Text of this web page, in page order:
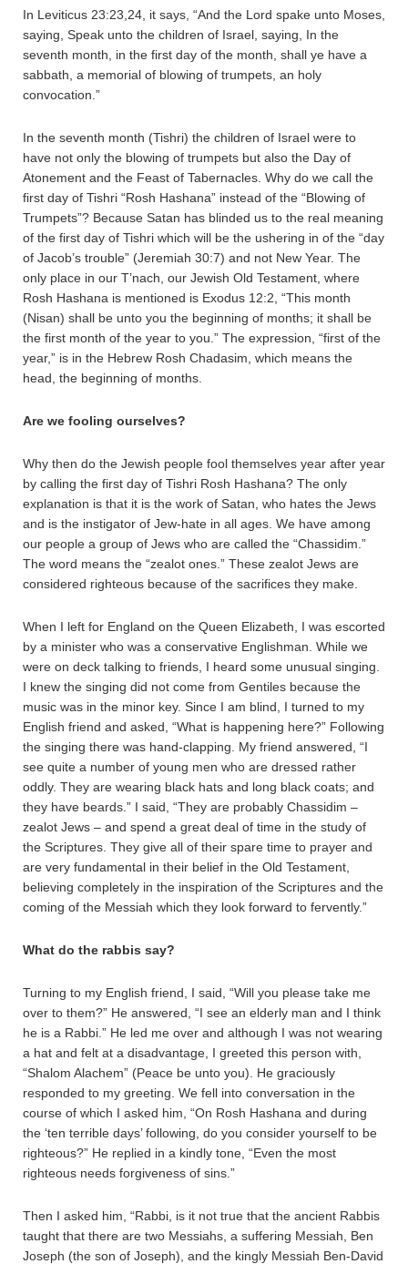
In Leviticus 23:23,24, it says, “And the Lord spake unto Moses,
saying, Speak unto the children of Israel, saying, In the
seventh month, in the first day of the month, shall ye have a
sabbath, a memorial of blowing of trumpets, an holy
convocation.”
In the seventh month (Tishri) the children of Israel were to
have not only the blowing of trumpets but also the Day of
Atonement and the Feast of Tabernacles. Why do we call the
first day of Tishri “Rosh Hashana” instead of the “Blowing of
Trumpets”? Because Satan has blinded us to the real meaning
of the first day of Tishri which will be the ushering in of the “day
of Jacob’s trouble” (Jeremiah 30:7) and not New Year. The
only place in our T’nach, our Jewish Old Testament, where
Rosh Hashana is mentioned is Exodus 12:2, “This month
(Nisan) shall be unto you the beginning of months; it shall be
the first month of the year to you.” The expression, “first of the
year,” is in the Hebrew Rosh Chadasim, which means the
head, the beginning of months.
Are we fooling ourselves?
Why then do the Jewish people fool themselves year after year
by calling the first day of Tishri Rosh Hashana? The only
explanation is that it is the work of Satan, who hates the Jews
and is the instigator of Jew-hate in all ages. We have among
our people a group of Jews who are called the “Chassidim.”
The word means the “zealot ones.” These zealot Jews are
considered righteous because of the sacrifices they make.
When I left for England on the Queen Elizabeth, I was escorted
by a minister who was a conservative Englishman. While we
were on deck talking to friends, I heard some unusual singing.
I knew the singing did not come from Gentiles because the
music was in the minor key. Since I am blind, I turned to my
English friend and asked, “What is happening here?” Following
the singing there was hand-clapping. My friend answered, “I
see quite a number of young men who are dressed rather
oddly. They are wearing black hats and long black coats; and
they have beards.” I said, “They are probably Chassidim –
zealot Jews – and spend a great deal of time in the study of
the Scriptures. They give all of their spare time to prayer and
are very fundamental in their belief in the Old Testament,
believing completely in the inspiration of the Scriptures and the
coming of the Messiah which they look forward to fervently.”
What do the rabbis say?
Turning to my English friend, I said, “Will you please take me
over to them?” He answered, “I see an elderly man and I think
he is a Rabbi.” He led me over and although I was not wearing
a hat and felt at a disadvantage, I greeted this person with,
“Shalom Alachem” (Peace be unto you). He graciously
responded to my greeting. We fell into conversation in the
course of which I asked him, “On Rosh Hashana and during
the ‘ten terrible days’ following, do you consider yourself to be
righteous?” He replied in a kindly tone, “Even the most
righteous needs forgiveness of sins.”
Then I asked him, “Rabbi, is it not true that the ancient Rabbis
taught that there are two Messiahs, a suffering Messiah, Ben
Joseph (the son of Joseph), and the kingly Messiah Ben-David